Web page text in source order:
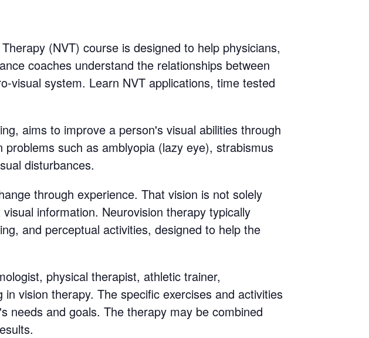
(NVT) course is designed to help physicians,
coaches understand the relationships between
visual system. Learn NVT applications, time tested
aims to improve a person's visual abilities through
such as amblyopia (lazy eye), strabismus
disturbances.
through experience. That vision is not solely
information. Neurovision therapy typically
and perceptual activities, designed to help the
physical therapist, athletic trainer,
vision therapy. The specific exercises and activities
needs and goals. The therapy may be combined